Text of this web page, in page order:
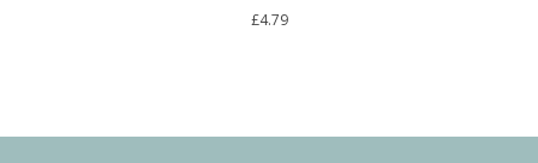
£4.79